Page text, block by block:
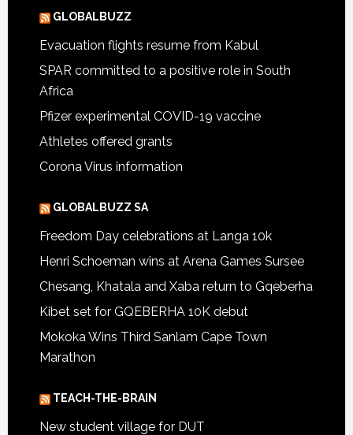
GLOBALBUZZ
Evacuation flights resume from Kabul
SPAR committed to a positive role in South
Africa
Pfizer experimental COVID-19 vaccine
Athletes offered grants
Corona Virus information
GLOBALBUZZ SA
Freedom Day celebrations at Langa 10k
Henri Schoeman wins at Arena Games Sursee
Chesang, Khatala and Xaba return to Gqeberha
Kibet set for GQEBERHA 10K debut
Mokoka Wins Third Sanlam Cape Town
Marathon
TEACH-THE-BRAIN
New student village for DUT